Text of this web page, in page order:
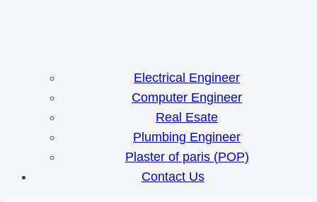
Electrical Engineer
Computer Engineer
Real Esate
Plumbing Engineer
Plaster of paris (POP)
Contact Us